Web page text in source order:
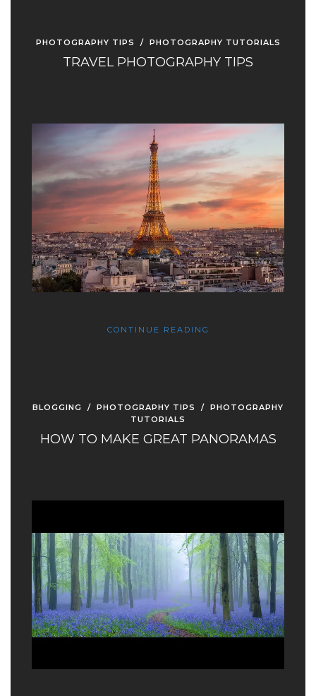
PHOTOGRAPHY TIPS / PHOTOGRAPHY TUTORIALS
TRAVEL PHOTOGRAPHY TIPS
CONTINUE READING
BLOGGING / PHOTOGRAPHY TIPS / PHOTOGRAPHY
TUTORIALS
HOW TO MAKE GREAT PANORAMAS